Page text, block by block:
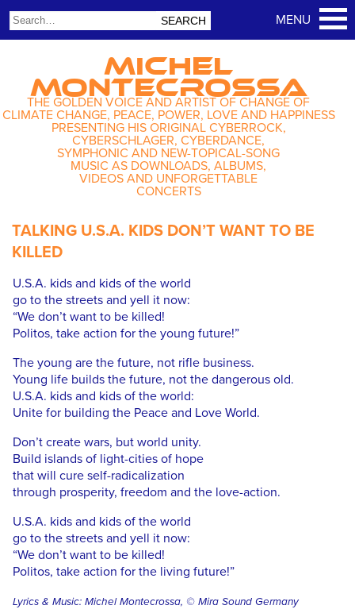
MICHEL
MONTECROSSA
THE GOLDEN VOICE AND ARTIST OF CHANGE OF
CLIMATE CHANGE, PEACE, POWER, LOVE AND HAPPINESS
PRESENTING HIS ORIGINAL CYBERROCK,
CYBERSCHLAGER, CYBERDANCE,
SYMPHONIC AND NEW-TOPICAL-SONG
MUSIC AS DOWNLOADS, ALBUMS,
VIDEOS AND UNFORGETTABLE
CONCERTS
TALKING U.S.A. KIDS DON’T WANT TO BE
KILLED
U.S.A. kids and kids of the world
go to the streets and yell it now:
“We don’t want to be killed!
Politos, take action for the young future!”
The young are the future, not rifle business.
Young life builds the future, not the dangerous old.
U.S.A. kids and kids of the world:
Unite for building the Peace and Love World.
Don’t create wars, but world unity.
Build islands of light-cities of hope
that will cure self-radicalization
through prosperity, freedom and the love-action.
U.S.A. kids and kids of the world
go to the streets and yell it now:
“We don’t want to be killed!
Politos, take action for the living future!”
Lyrics & Music: Michel Montecrossa, © Mira Sound Germany